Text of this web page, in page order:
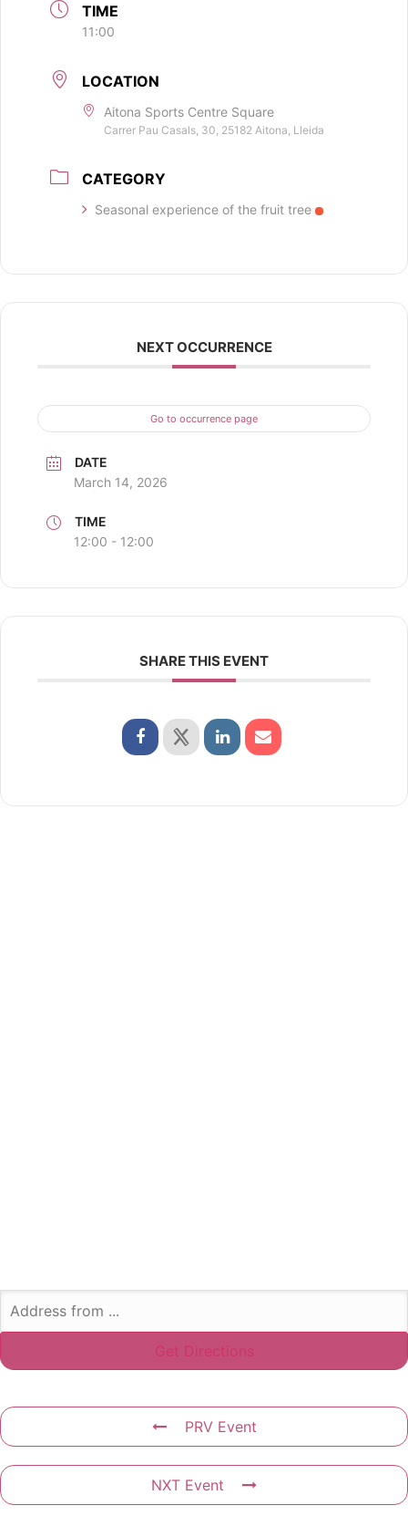
TIME
11:00
LOCATION
Aitona Sports Centre Square
Carrer Pau Casals, 30, 25182 Aitona, Lleida
CATEGORY
Seasonal experience of the fruit tree
NEXT OCCURRENCE
Go to occurrence page
DATE
March 14, 2026
TIME
12:00 - 12:00
SHARE THIS EVENT
PRV Event
NXT Event